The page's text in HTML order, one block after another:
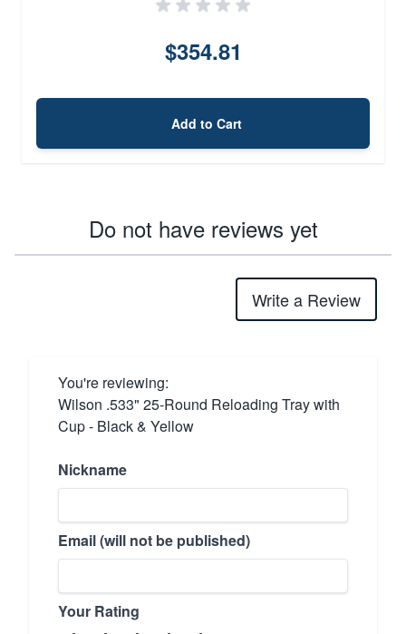
$354.81
Add to Cart
Do not have reviews yet
Write a Review
You're reviewing:
Wilson .533" 25-Round Reloading Tray with
Cup - Black & Yellow
Nickname
Email (will not be published)
Your Rating